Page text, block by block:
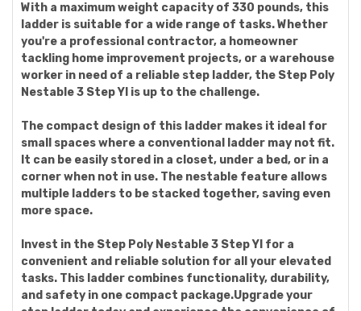
With a maximum weight capacity of 330 pounds, this
ladder is suitable for a wide range of tasks. Whether
you're a professional contractor, a homeowner
tackling home improvement projects, or a warehouse
worker in need of a reliable step ladder, the Step Poly
Nestable 3 Step Yl is up to the challenge.
The compact design of this ladder makes it ideal for
small spaces where a conventional ladder may not fit.
It can be easily stored in a closet, under a bed, or in a
corner when not in use. The nestable feature allows
multiple ladders to be stacked together, saving even
more space.
Invest in the Step Poly Nestable 3 Step Yl for a
convenient and reliable solution for all your elevated
tasks. This ladder combines functionality, durability,
and safety in one compact package.Upgrade your